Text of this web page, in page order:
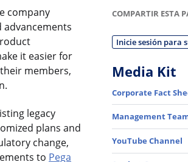
company
advancements
it easier for
members,
legacy
plans and
change,
to Pega
COMPARTIR ESTA
Inicie sesión para
Media Kit
Corporate Fact
Management
YouTube Channel